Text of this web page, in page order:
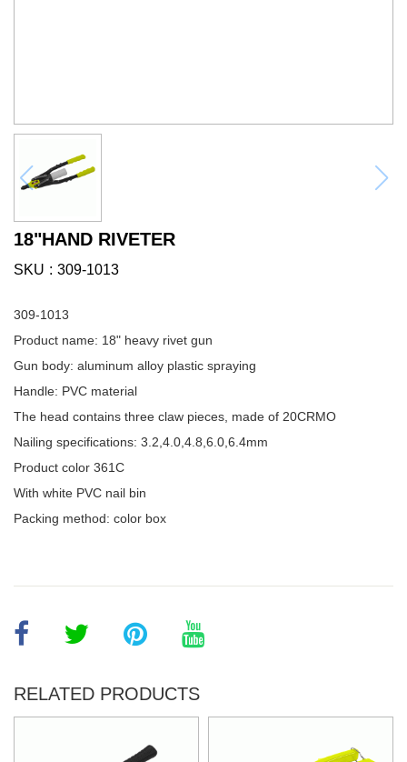
18"HAND RIVETER
SKU 309-1013
309-1013
Product name: 18" heavy rivet gun
Gun body: aluminum alloy plastic spraying
Handle: PVC material
The head contains three claw pieces, made of 20CRMO
Nailing specifications: 3.2,4.0,4.8,6.0,6.4mm
Product color 361C
With white PVC nail bin
Packing method: color box
RELATED PRODUCTS